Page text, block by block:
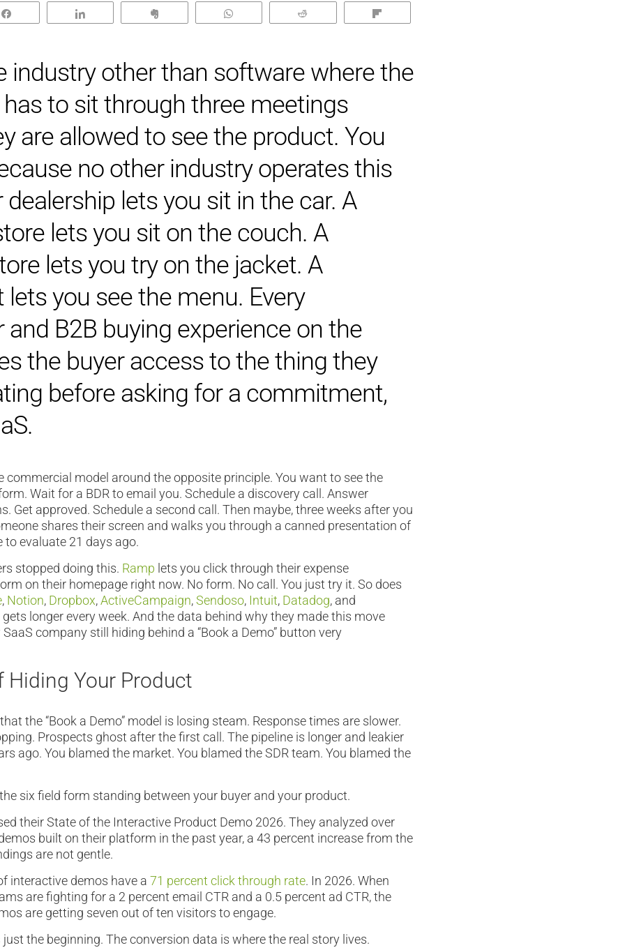
industry other than software where the
to sit through three meetings
are allowed to see the product. You
no other industry operates this
dealership lets you sit in the car. A
lets you sit on the couch. A
lets you try on the jacket. A
lets you see the menu. Every
B2B buying experience on the
the buyer access to the thing they
before asking for a commitment,
commercial model around the opposite principle. You want to see the
Wait for a BDR to email you. Schedule a discovery call. Answer
Get approved. Schedule a second call. Then maybe, three weeks after you
shares their screen and walks you through a canned presentation of
evaluate 21 days ago.
stopped doing this. Ramp lets you click through their expense
on their homepage right now. No form. No call. You just try it. So does
, Notion, Dropbox,ActiveCampaign,Sendoso, Intuit, Datadog, and
gets longer every week. And the data behind why they made this move
company still hiding behind a “Book a Demo” button very
Hiding Your Product
the “Book a Demo” model is losing steam. Response times are slower.
Prospects ghost after the first call. The pipeline is longer and leakier
ago. You blamed the market. You blamed the SDR team. You blamed the
six field form standing between your buyer and your product.
their State of the Interactive Product Demo 2026. They analyzed over
built on their platform in the past year, a 43 percent increase from the
are not gentle.
interactive demos have a 71 percent click through rate. In 2026. When
are fighting for a 2 percent email CTR and a 0.5 percent ad CTR, the
are getting seven out of ten visitors to engage.
the beginning. The conversion data is where the real story lives.